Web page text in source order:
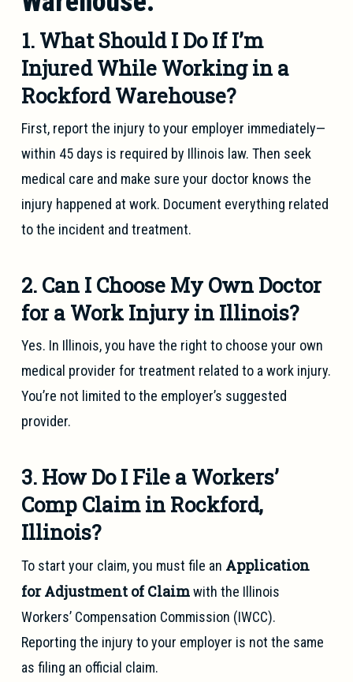
1. What Should I Do If I’m
Injured While Working in a
Rockford Warehouse?
First, report the injury to your employer immediately—
within 45 days is required by Illinois law. Then seek
medical care and make sure your doctor knows the
injury happened at work. Document everything related
to the incident and treatment.
2. Can I Choose My Own Doctor
for a Work Injury in Illinois?
Yes. In Illinois, you have the right to choose your own
medical provider for treatment related to a work injury.
You’re not limited to the employer’s suggested
provider.
3. How Do I File a Workers’
Comp Claim in Rockford,
Illinois?
To start your claim, you must file an Application
for Adjustment of Claimwith the Illinois
Workers’ Compensation Commission (IWCC).
Reporting the injury to your employer is not the same
as filing an official claim.